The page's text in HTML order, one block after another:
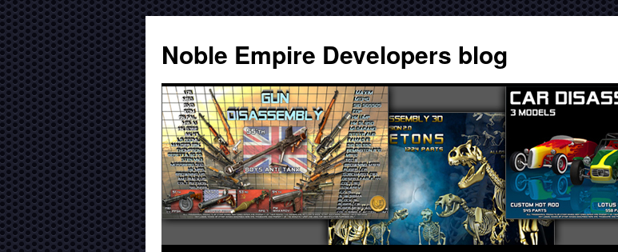
Noble Empire Developers blog